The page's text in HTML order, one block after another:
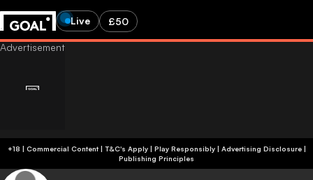
Live £50
+18 | Commercial Content | T&C's Apply | Play Responsibly| Advertising Disclosure|
Publishing Principles